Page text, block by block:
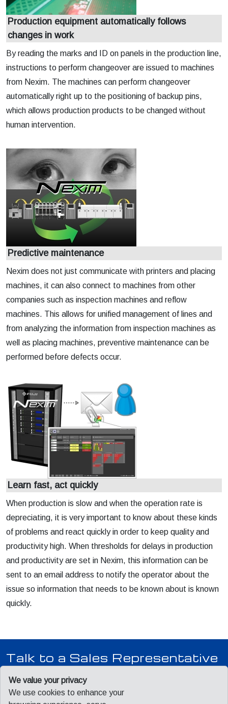
Production equipment automatically follows
changes in work
By reading the marks and ID on panels in the production line,
instructions to perform changeover are issued to machines
from Nexim. The machines can perform changeover
automatically right up to the positioning of backup pins,
which allows production products to be changed without
human intervention.
Predictive maintenance
Nexim does not just communicate with printers and placing
machines, it can also connect to machines from other
companies such as inspection machines and reflow
machines. This allows for unified management of lines and
from analyzing the information from inspection machines as
well as placing machines, preventive maintenance can be
performed before defects occur.
Learn fast, act quickly
When production is slow and when the operation rate is
depreciating, it is very important to know about these kinds
of problems and react quickly in order to keep quality and
productivity high. When thresholds for delays in production
and productivity are set in Nexim, this information can be
sent to an email address to notify the operator about the
issue so information that needs to be known about is known
quickly.
Talk to a Sales Representative
Our team is ready to answer your questions, provide pricing,
and schedule a product demonstration.
We value your privacy
We use cookies to enhance your